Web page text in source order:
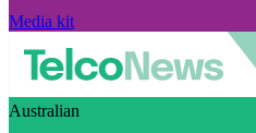
Media kit
Australian